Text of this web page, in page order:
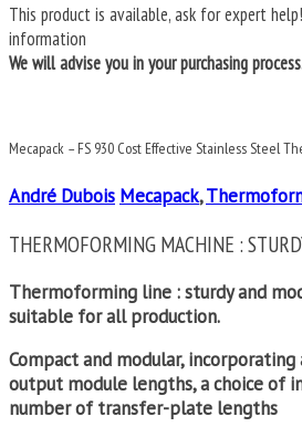
This product is available, ask for expert help!
information
We will advise you in your purchasing
Mecapack – FS 930 Cost Effective Stainless Steel
André Dubois Mecapack,
THERMOFORMING MACHINE :
Thermoforming line : sturdy and
suitable for all production.
Compact and modular,
output module lengths, a choice of
number of transfer-plate lengths